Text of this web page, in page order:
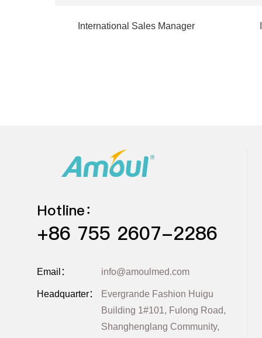
International Sales Manager
Hotline：
+86 755 2607-2286
Email： info@amoulmed.com
Headquarter：
Evergrande Fashion Huigu
Building 1#101, Fulong Road,
Shanghenglang Community,